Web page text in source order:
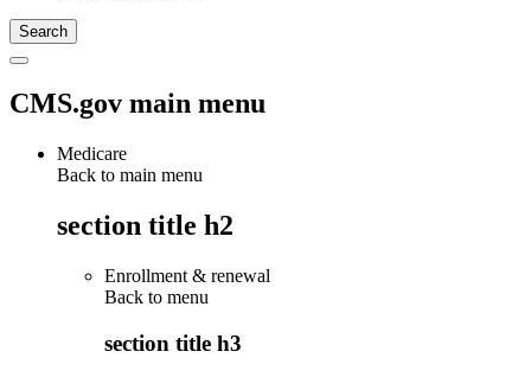
CMS.gov main menu
Medicare
Back to main menu
section title h2
Enrollment & renewal
Back to menu
section title h3